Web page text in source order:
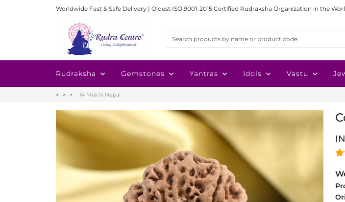
Worldwide Fast & Safe Delivery | Oldest ISO 9001-2015 Certified Rudraksha Organization in the
Rudraksha Gemstones Yantras Idols Vastu
14 Mukhi Nepal